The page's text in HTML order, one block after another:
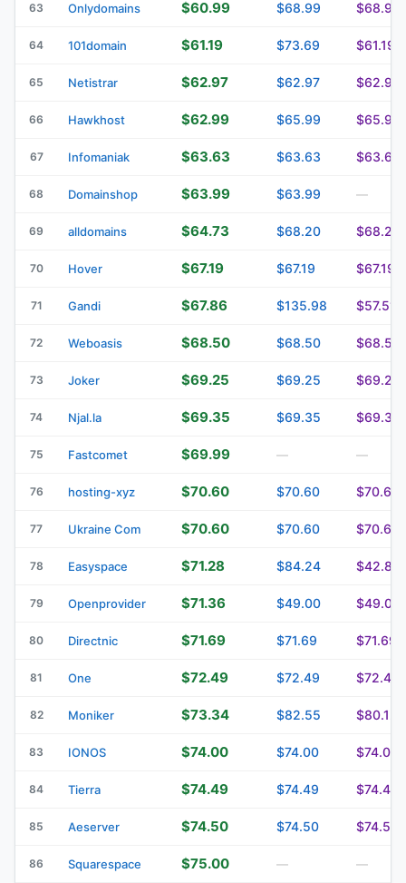
63 Onlydomains $60.99 $68.99 $68.99
64 101domain $61.19 $73.69 $61.19
65 Netistrar $62.97 $62.97 $62.97
66 Hawkhost $62.99 $65.99 $65.99
67 Infomaniak $63.63 $63.63 $63.63
68 Domainshop $63.99 $63.99 —
69 alldomains $64.73 $68.20 $68.20
70 Hover $67.19 $67.19 $67.19
71 Gandi $67.86 $135.98 $57.51
72 Weboasis $68.50 $68.50 $68.50
73 Joker $69.25 $69.25 $69.25
74 Njal.la $69.35 $69.35 $69.35
75 Fastcomet $69.99 — —
76 hosting-xyz $70.60 $70.60 $70.60
77 Ukraine Com $70.60 $70.60 $70.60
78 Easyspace $71.28 $84.24 $42.84
79 Openprovider $71.36 $49.00 $49.00
80 Directnic $71.69 $71.69 $71.69
81 One $72.49 $72.49 $72.49
82 Moniker $73.34 $82.55 $80.12
83 IONOS $74.00 $74.00 $74.00
84 Tierra $74.49 $74.49 $74.49
85 Aeserver $74.50 $74.50 $74.50
86 Squarespace $75.00 — —